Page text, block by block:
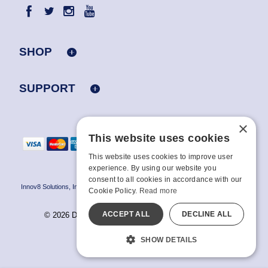
SHOP
SUPPORT
Innov8 Solutions, Inc., 187 E. Warm Springs Road, Suite B343, Las Vegas, NV
89119
© 2026 Doc Johnson Enterprise. All rights reserved.
All models are over 18.
×
This website uses cookies
This website uses cookies to improve user
experience. By using our website you
consent to all cookies in accordance with our
Cookie Policy. Read more
ACCEPT ALL DECLINE ALL
SHOW DETAILS